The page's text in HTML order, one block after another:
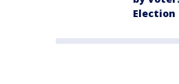
Election